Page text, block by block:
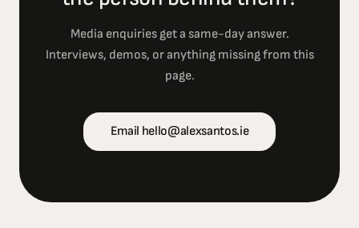
Media enquiries get a same-day answer.
Interviews, demos, or anything missing from this
page.
Email hello@alexsantos.ie